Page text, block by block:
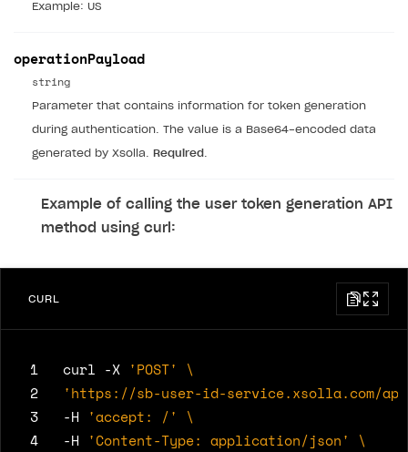
Example: US
operationPayload
string
Parameter that contains information for token generation
during authentication. The value is a Base64-encoded data
generated by Xsolla. Required
Example of calling the user token generation API
method using curl:
CURL
1 curl -X 'POST'
2
'https://sb-user-id-service.xsolla.com/
3
-H 'accept: /'
4
-H 'Content-Type: application/json'